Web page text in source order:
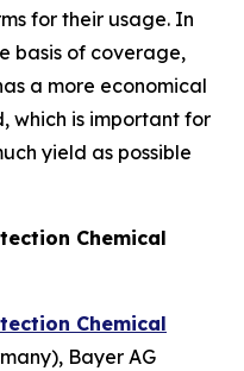
for their usage. In
basis of coverage,
a more economical
which is important for
yield as possible
Chemical
Chemical
Bayer AG